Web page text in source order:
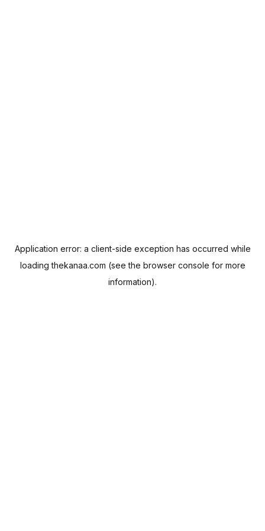
Application error: a client-side exception has occurred while
loadingthekanaa.com (see the browser console for more
information).